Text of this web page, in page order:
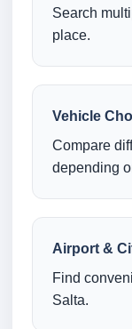
Search
place.
Vehicle
Compare
depending
Airport &
Find
Salta.